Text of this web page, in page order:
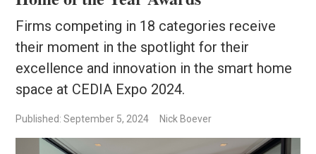
Firms competing in 18 categories receive
their moment in the spotlight for their
excellence and innovation in the smart home
space at CEDIA Expo 2024.
Published: September 5, 2024 Nick Boever